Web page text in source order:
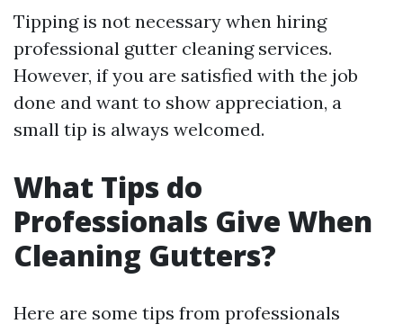
Tipping is not necessary when hiring
professional gutter cleaning services.
However, if you are satisfied with the job
done and want to show appreciation, a
small tip is always welcomed.
What Tips do
Professionals Give When
Cleaning Gutters?
Here are some tips from professionals